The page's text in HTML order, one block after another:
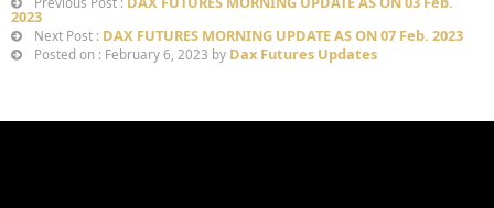
2023
Next Post : DAX FUTURES MORNING UPDATE AS ON 07 Feb. 2023
Posted on : February 6, 2023 by Dax Futures Updates